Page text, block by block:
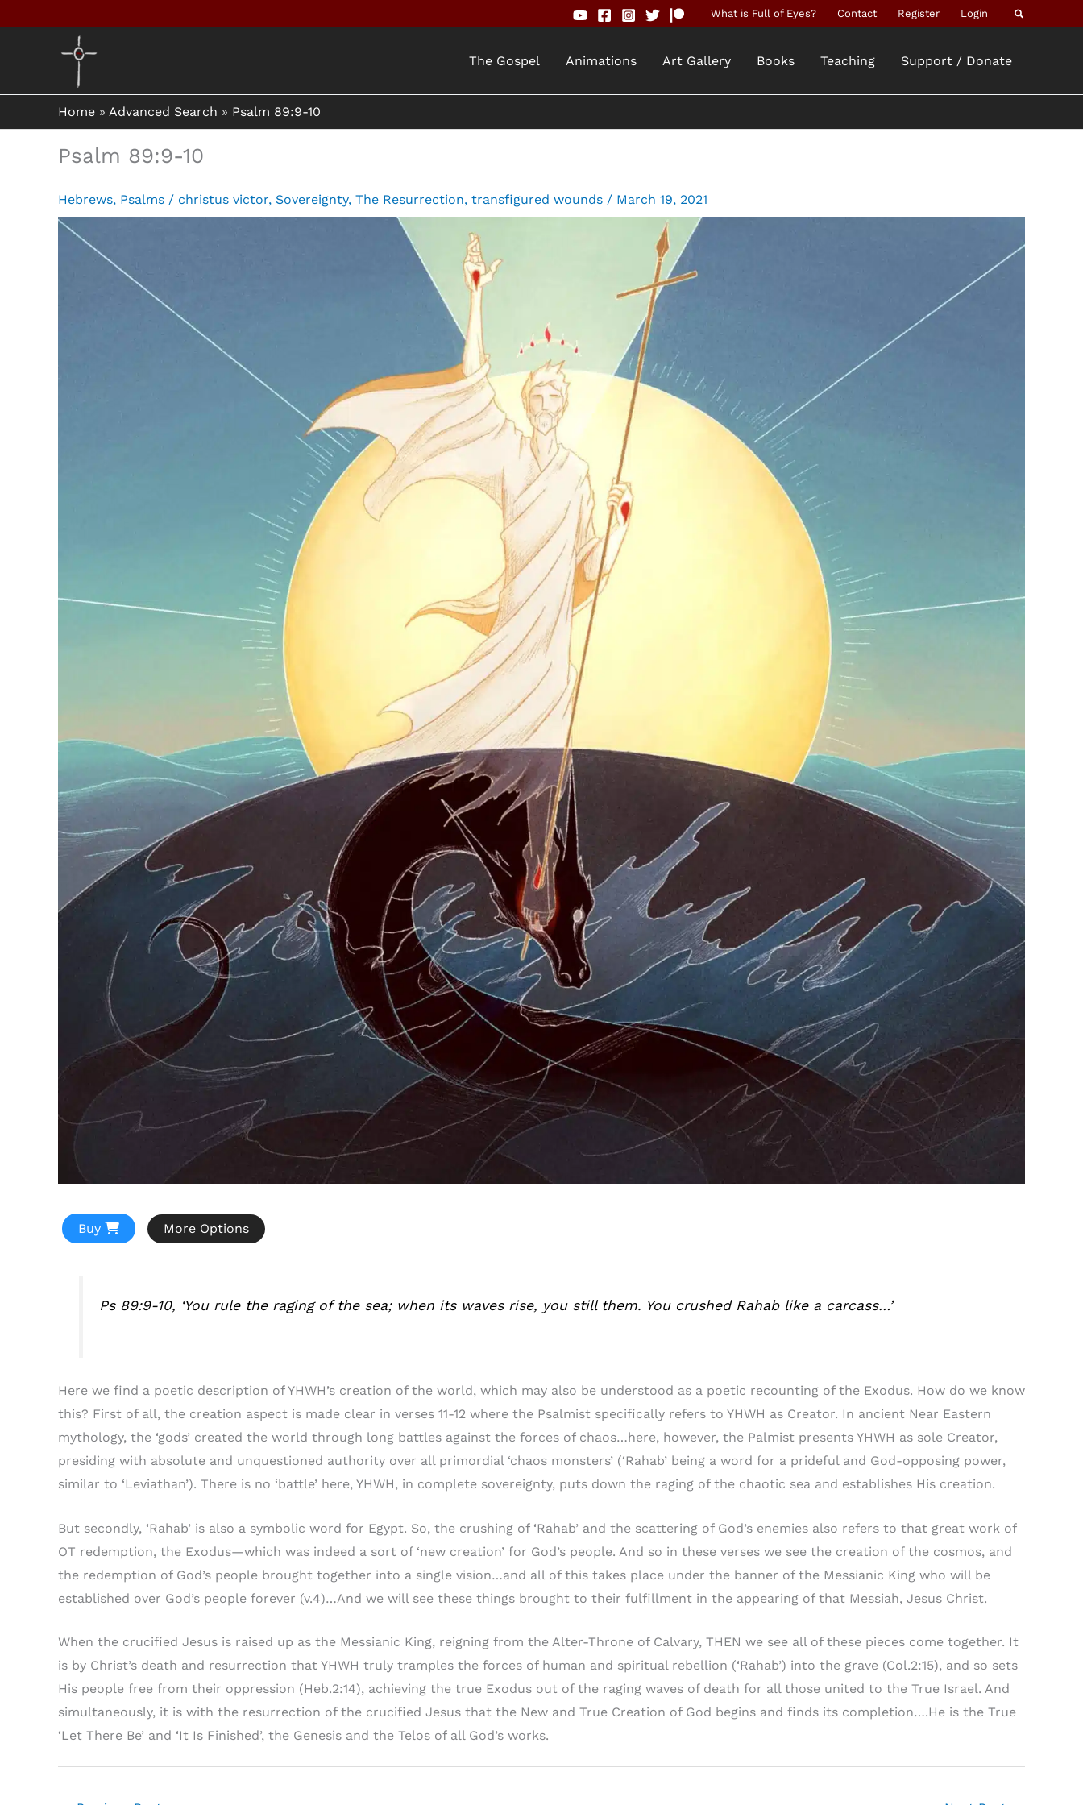
What is Full of Eyes? Contact Register Login Search
The Gospel Animations Art Gallery Books Teaching Support / Donate
Home » Advanced Search » Psalm 89:9-10
Psalm 89:9-10
Hebrews, Psalms / christus victor, Sovereignty, The Resurrection, transfigured wounds / March 19, 2021
Buy More Options
Ps 89:9-10, ‘You rule the raging of the sea; when its waves rise, you still them. You crushed Rahab like a carcass…’
Here we find a poetic description of YHWH’s creation of the world, which may also be understood as a poetic recounting of the Exodus. How do we know
this? First of all, the creation aspect is made clear in verses 11-12 where the Psalmist specifically refers to YHWH as Creator. In ancient Near Eastern
mythology, the ‘gods’ created the world through long battles against the forces of chaos…here, however, the Palmist presents YHWH as sole Creator,
presiding with absolute and unquestioned authority over all primordial ‘chaos monsters’ (‘Rahab’ being a word for a prideful and God-opposing power,
similar to ‘Leviathan’). There is no ‘battle’ here, YHWH, in complete sovereignty, puts down the raging of the chaotic sea and establishes His creation.
But secondly, ‘Rahab’ is also a symbolic word for Egypt. So, the crushing of ‘Rahab’ and the scattering of God’s enemies also refers to that great work of
OT redemption, the Exodus—which was indeed a sort of ‘new creation’ for God’s people. And so in these verses we see the creation of the cosmos, and
the redemption of God’s people brought together into a single vision…and all of this takes place under the banner of the Messianic King who will be
established over God’s people forever (v.4)…And we will see these things brought to their fulfillment in the appearing of that Messiah, Jesus Christ.
When the crucified Jesus is raised up as the Messianic King, reigning from the Alter-Throne of Calvary, THEN we see all of these pieces come together. It
is by Christ’s death and resurrection that YHWH truly tramples the forces of human and spiritual rebellion (‘Rahab’) into the grave (Col.2:15), and so sets
His people free from their oppression (Heb.2:14), achieving the true Exodus out of the raging waves of death for all those united to the True Israel. And
simultaneously, it is with the resurrection of the crucified Jesus that the New and True Creation of God begins and finds its completion….He is the True
‘Let There Be’ and ‘It Is Finished’, the Genesis and the Telos of all God’s works.